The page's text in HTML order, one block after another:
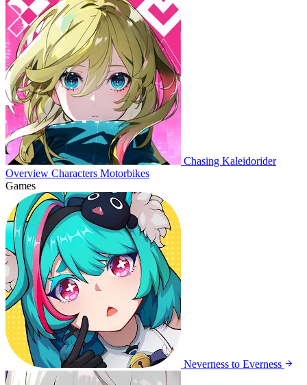
Chasing Kaleidorider
Overview Characters Motorbikes
Games
Neverness to Everness